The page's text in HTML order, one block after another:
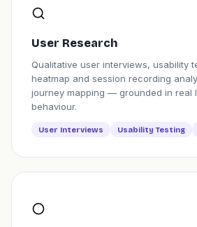
User Research
Qualitative user interviews, usability
heatmap and session recording
journey mapping — grounded in real
behaviour.
User Interviews Usability Testing